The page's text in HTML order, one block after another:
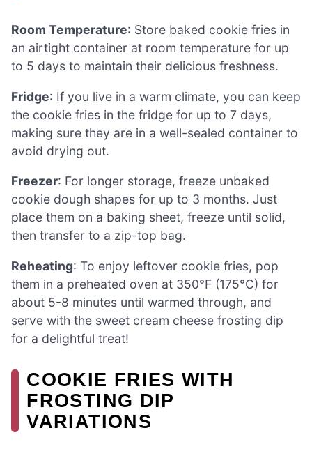
Room Temperature: Store baked cookie fries in
an airtight container at room temperature for up
to 5 days to maintain their delicious freshness.
Fridge: If you live in a warm climate, you can keep
the cookie fries in the fridge for up to 7 days,
making sure they are in a well-sealed container to
avoid drying out.
Freezer: For longer storage, freeze unbaked
cookie dough shapes for up to 3 months. Just
place them on a baking sheet, freeze until solid,
then transfer to a zip-top bag.
Reheating: To enjoy leftover cookie fries, pop
them in a preheated oven at 350°F (175°C) for
about 5-8 minutes until warmed through, and
serve with the sweet cream cheese frosting dip
for a delightful treat!
COOKIE FRIES WITH
FROSTING DIP
VARIATIONS